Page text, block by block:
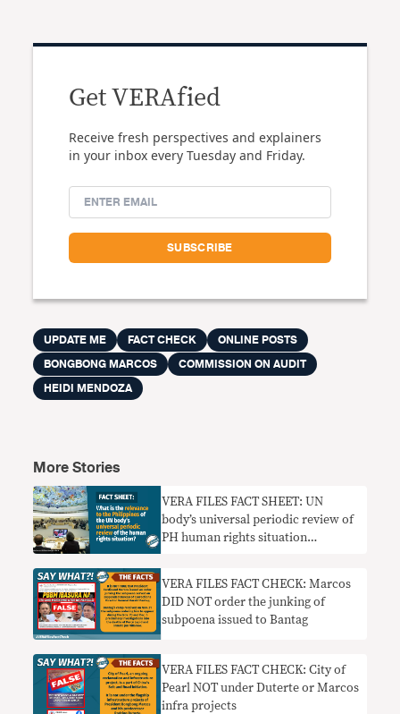
Get VERAfied
Receive fresh perspectives and explainers
in your inbox every Tuesday and Friday.
UPDATE ME FACT CHECK
ONLINE POSTS
BONGBONG MARCOS
COMMISSION ON AUDIT
HEIDI MENDOZA
More Stories
VERA FILES FACT SHEET: UN
body’s universal periodic review of
PH human rights situation
VERA FILES FACT CHECK: Marcos
DID NOT order the junking of
subpoena issued to Bantag
VERA FILES FACT CHECK: City of
Pearl NOT under Duterte or Marcos
infra projects